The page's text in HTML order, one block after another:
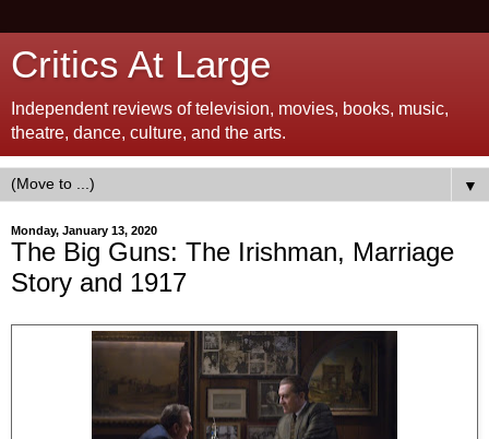
Critics At Large
Independent reviews of television, movies, books, music,
theatre, dance, culture, and the arts.
▼
Monday, January 13, 2020
The Big Guns: The Irishman, Marriage
Story and 1917